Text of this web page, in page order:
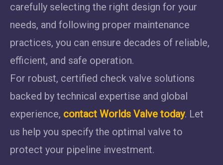
carefully selecting the right design for your
needs, and following proper maintenance
practices, you can ensure decades of reliable,
efficient, and safe operation.
For robust, certified check valve solutions
backed by technical expertise and global
experience, contact Worlds Valve today. Let
us help you specify the optimal valve to
protect your pipeline investment.